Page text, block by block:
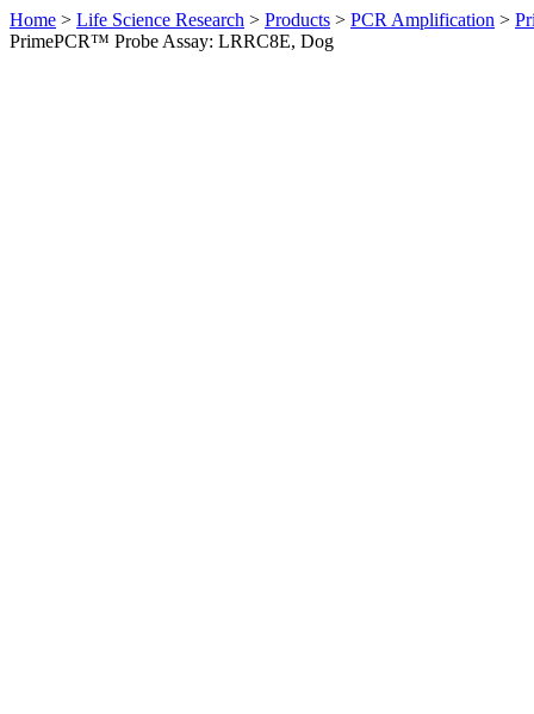
Home > Life Science Research > Products > PCR Amplification >
PrimePCR™ Probe Assay: LRRC8E, Dog